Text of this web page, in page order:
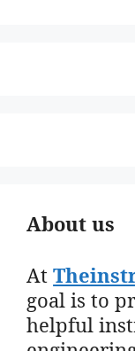
About us
At
goal is to
helpful